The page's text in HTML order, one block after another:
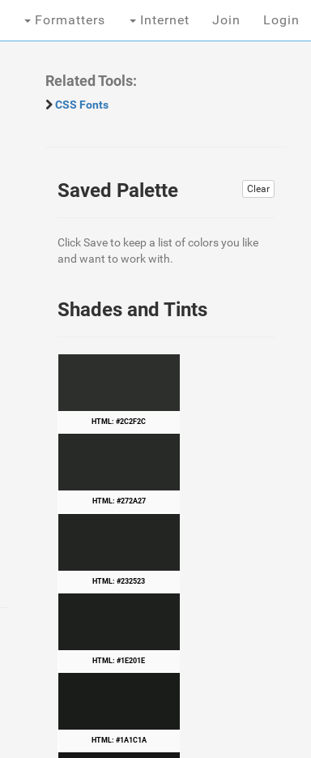
Formatters Internet Join Login
Related Tools:
CSS Fonts
Clear
Saved Palette
Click Save to keep a list of colors you like
and want to work with.
Shades and Tints
HTML: #2C2F2C
HTML: #272A27
HTML: #232523
HTML: #1E201E
HTML: #1A1C1A